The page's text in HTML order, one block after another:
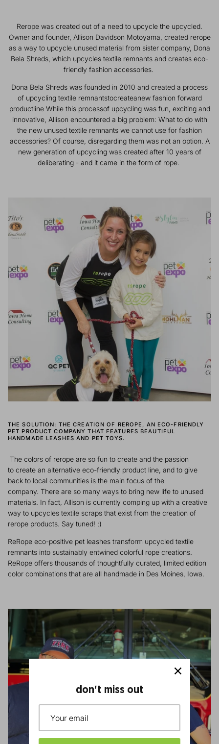
Eco Waste Bags + Dispensers Water Bowls
Rerope was created out of a need to upcycle the upcycled.
Owner and founder, Allison Davidson Motoyama, created rerope
as a way to upcycle unused material from sister company, Dona
Bela Shreds, which upcycles textile remnants and creates eco-
friendly fashion accessories.
Dona Bela Shreds was founded in 2010 and created a process
of upcycling textile remnantstocreateanew fashion forward
productline While this processof upcycling was fun, exciting and
innovative, Allison encountered a big problem: What to do with
the new unused textile remnants we cannot use for fashion
accessories? Of course, disregarding them was not an option. A
new generation of upcycling was created after 10 years of
deliberating - and it came in the form of rope.
THE SOLUTION: THE CREATION OF REROPE, AN ECO-FRIENDLY
PET PRODUCT COMPANY THAT FEATURES BEAUTIFUL
HANDMADE LEASHES AND PET TOYS.
The colors of rerope are so fun to create and the passion
to create an alternative eco-friendly product line, and to give
back to local communities is the main focus of the
company. There are so many ways to bring new life to unused
materials. In fact, Allison is currently comping up with a creative
way to upcycles textile scraps that exist from the creation of
rerope products. Say tuned! ;)
ReRope eco-positive pet leashes transform upcycled textile
remnants into sustainably entwined colorful rope creations.
ReRope offers thousands of thoughtfully curated, limited edition
color combinations that are all handmade in Des Moines, Iowa.
don't miss out